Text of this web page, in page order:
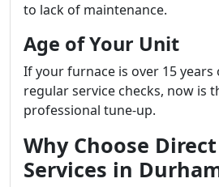
to lack of maintenance.
Age of Your Unit
If your furnace is over 15 years
regular service checks, now is
professional tune-up.
Why Choose
Services in